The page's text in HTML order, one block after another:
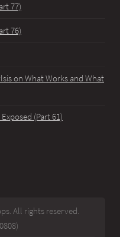
77)
76)
on What Works and What
(Part 61)
All rights reserved.